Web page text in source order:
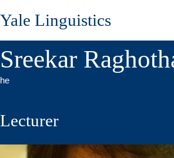
Skip
to
Yale Linguistics
Sreekar
he
Lecturer